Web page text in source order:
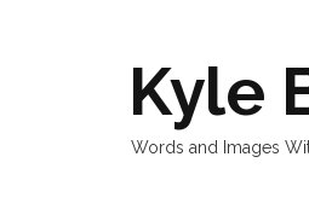
Kyle
Words and Images